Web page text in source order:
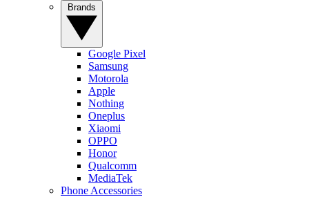
Google Pixel
Samsung
Motorola
Apple
Nothing
Oneplus
Xiaomi
OPPO
Honor
Qualcomm
MediaTek
Phone Accessories